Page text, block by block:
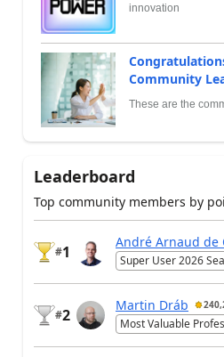
innovation
Community
These are the
Leaderboard
Top community members by
#1
André Arnaud de
Super User 2026
#2
Martin Dráb
Most Valuable